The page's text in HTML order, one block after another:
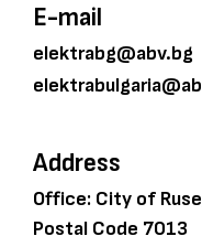
E-mail
elektrabg@abv.bg
Address
Office: City of
Postal Code 7013